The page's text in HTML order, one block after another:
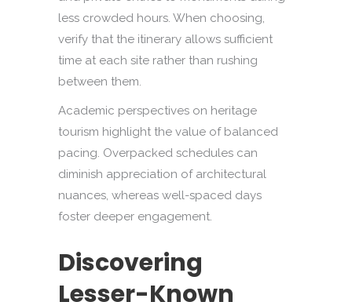
less crowded hours. When choosing,
verify that the itinerary allows sufficient
time at each site rather than rushing
between them.
Academic perspectives on heritage
tourism highlight the value of balanced
pacing. Overpacked schedules can
diminish appreciation of architectural
nuances, whereas well-spaced days
foster deeper engagement.
Discovering
Lesser-Known